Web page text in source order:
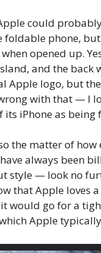
could
foldable phone,
opened up.
and the back
Apple logo, but
with that — I
its iPhone as being
the matter of
always been
style — look no
that Apple loves
would go for a
Apple